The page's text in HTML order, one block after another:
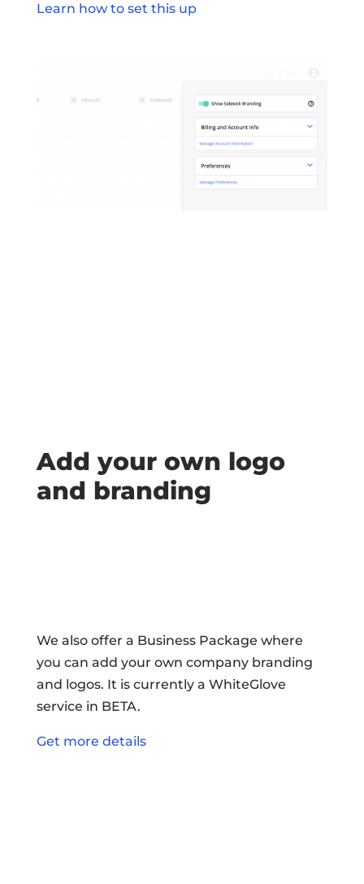
Learn how to set this up
Add your own logo
and branding
We also offer a Business Package where
you can add your own company branding
and logos. It is currently a WhiteGlove
service in BETA.
Get more details